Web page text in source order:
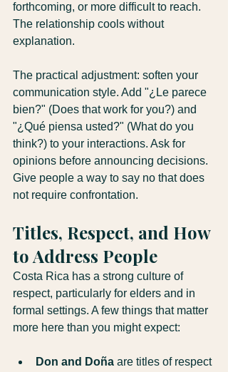
forthcoming, or more difficult to reach.
The relationship cools without
explanation.
The practical adjustment: soften your
communication style. Add "¿Le parece
bien?" (Does that work for you?) and
"¿Qué piensa usted?" (What do you
think?) to your interactions. Ask for
opinions before announcing decisions.
Give people a way to say no that does
not require confrontation.
Titles, Respect, and How
to Address People
Costa Rica has a strong culture of
respect, particularly for elders and in
formal settings. A few things that matter
more here than you might expect:
Don and Doña are titles of respect